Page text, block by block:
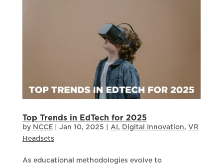
Top Trends in EdTech for 2025
by NCCE| Jan 10, 2025 AI , Digital Innovation, VR
Headsets
As educational methodologies evolve to